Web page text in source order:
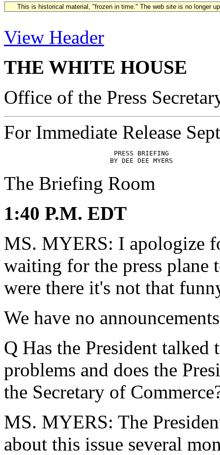
This is historical material, "frozen in time." The web site is no longer
View Header
THE WHITE HOUSE
Office of the Press
For Immediate Release
                            PRESS BRIEFING
The Briefing Room
1:40 P.M. EDT
MS. MYERS: I apologize
waiting for the press plane
were there it's not that
We have no
Q Has the President
problems and does the
the Secretary of
MS. MYERS: The
about this issue several